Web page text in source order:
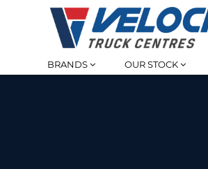
BRANDS OUR STOCK